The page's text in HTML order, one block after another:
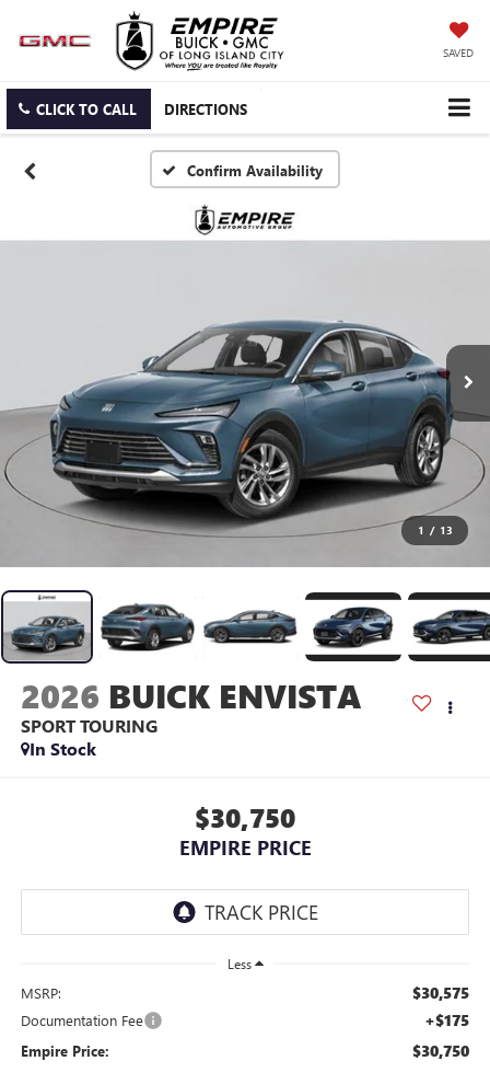
SAVED
CLICK TO CALL DIRECTIONS
Confirm Availability
1 / 13
2026 BUICK ENVISTA
SPORT TOURING
In Stock
$30,750
EMPIRE PRICE
Less
MSRP: $30,575
Documentation Fee +$175
Empire Price: $30,750